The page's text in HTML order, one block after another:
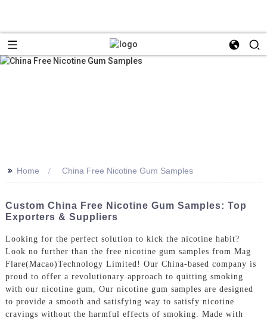
>> Home China Free Nicotine Gum Samples
Custom China Free Nicotine Gum Samples: Top
Exporters & Suppliers
Looking for the perfect solution to kick the nicotine habit?
Look no further than the free nicotine gum samples from Mag
Flare(Macao)Technology Limited! Our China-based company is
proud to offer a revolutionary approach to quitting smoking
with our nicotine gum, Our nicotine gum samples are designed
to provide a smooth and satisfying way to satisfy nicotine
cravings without the harmful effects of smoking. Made with